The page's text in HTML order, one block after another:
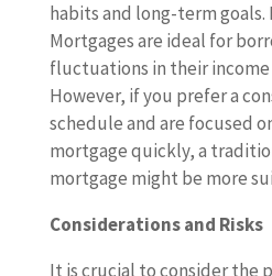
habits and long-term goals.
Mortgages are ideal for
fluctuations in their income
However, if you prefer a
schedule and are focused
mortgage quickly, a
mortgage might be more
Considerations and Risks
It is crucial to consider the